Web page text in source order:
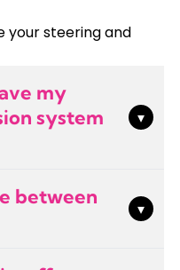
your steering and
my
system
▾
or whenever you
bouncing, or
between
▾